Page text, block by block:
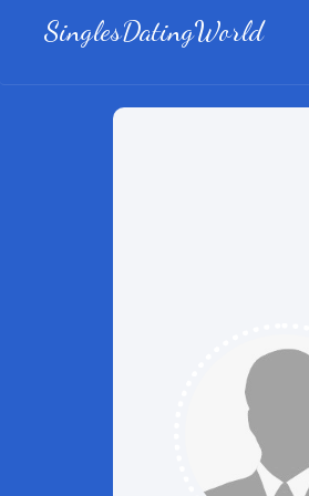
SinglesDatingWorld